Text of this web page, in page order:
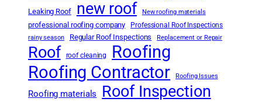
Leaking Roof
new roof New roofing materials
professional roofing company Professional Roof Inspections
rainy season Regular Roof Inspections Replacement or Repair
Roof roof cleaning
Roofing
Roofing Contractor
Roofing Issues
Roofing materials Roof Inspection